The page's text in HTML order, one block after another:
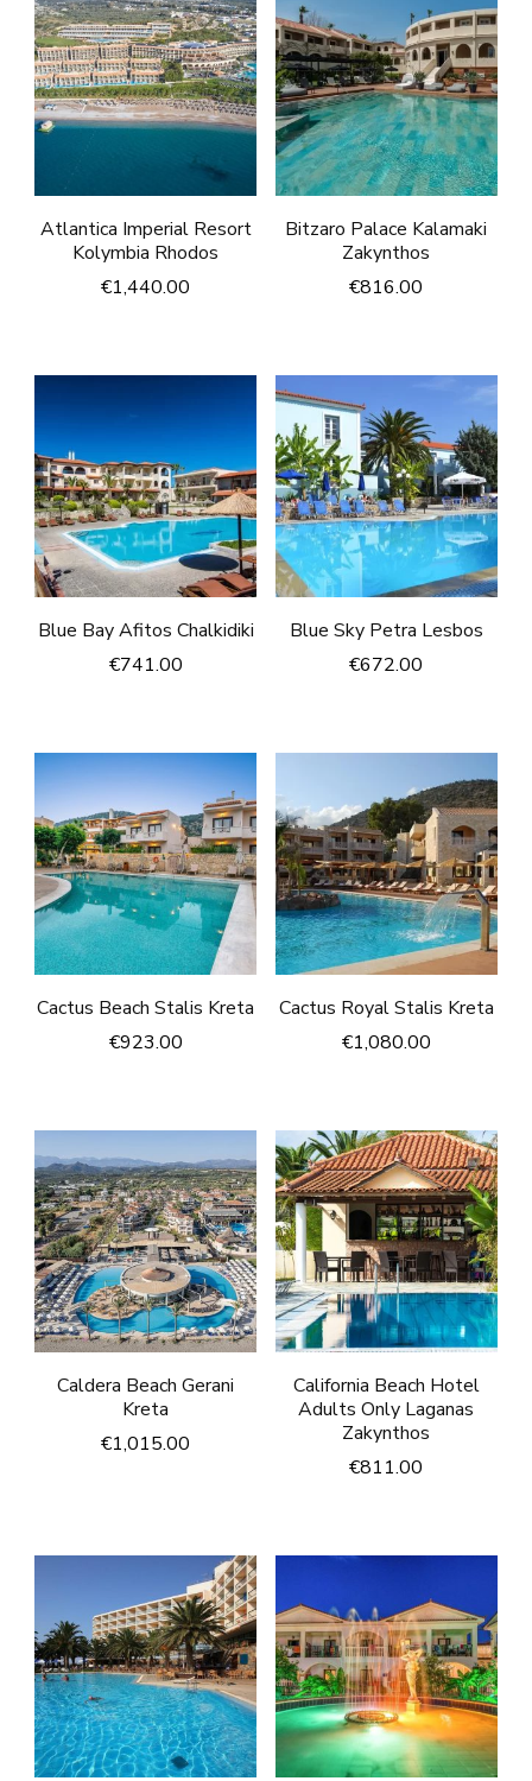
Atlantica Imperial Resort
Kolymbia Rhodos
€1,440.00
Bitzaro Palace Kalamaki
Zakynthos
€816.00
Blue Bay Afitos Chalkidiki
€741.00
Blue Sky Petra Lesbos
€672.00
Cactus Beach Stalis Kreta
€923.00
Cactus Royal Stalis Kreta
€1,080.00
Caldera Beach Gerani
Kreta
€1,015.00
California Beach Hotel
Adults Only Laganas
Zakynthos
€811.00